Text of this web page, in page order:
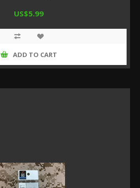
US$5.99
ADD TO CART